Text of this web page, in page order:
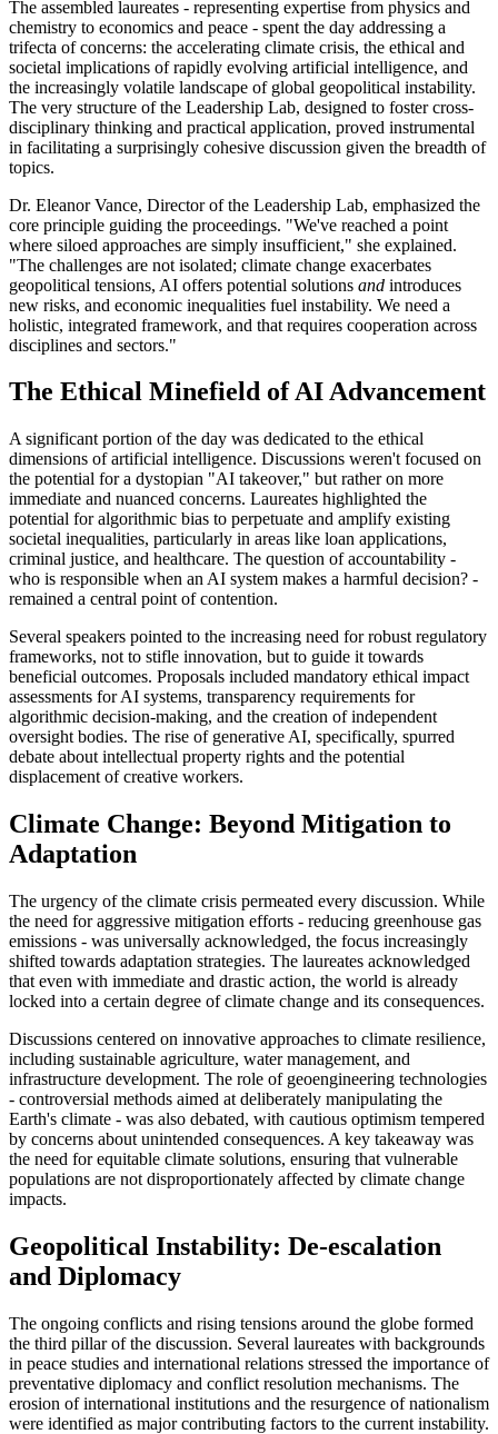
The assembled laureates - representing expertise from physics and
chemistry to economics and peace - spent the day addressing a
trifecta of concerns: the accelerating climate crisis, the ethical and
societal implications of rapidly evolving artificial intelligence, and
the increasingly volatile landscape of global geopolitical instability.
The very structure of the Leadership Lab, designed to foster cross-
disciplinary thinking and practical application, proved instrumental
in facilitating a surprisingly cohesive discussion given the breadth of
topics.
Dr. Eleanor Vance, Director of the Leadership Lab, emphasized the
core principle guiding the proceedings. "We've reached a point
where siloed approaches are simply insufficient," she explained.
"The challenges are not isolated; climate change exacerbates
geopolitical tensions, AI offers potential solutions and introduces
new risks, and economic inequalities fuel instability. We need a
holistic, integrated framework, and that requires cooperation across
disciplines and sectors."
The Ethical Minefield of AI Advancement
A significant portion of the day was dedicated to the ethical
dimensions of artificial intelligence. Discussions weren't focused on
the potential for a dystopian "AI takeover," but rather on more
immediate and nuanced concerns. Laureates highlighted the
potential for algorithmic bias to perpetuate and amplify existing
societal inequalities, particularly in areas like loan applications,
criminal justice, and healthcare. The question of accountability -
who is responsible when an AI system makes a harmful decision? -
remained a central point of contention.
Several speakers pointed to the increasing need for robust regulatory
frameworks, not to stifle innovation, but to guide it towards
beneficial outcomes. Proposals included mandatory ethical impact
assessments for AI systems, transparency requirements for
algorithmic decision-making, and the creation of independent
oversight bodies. The rise of generative AI, specifically, spurred
debate about intellectual property rights and the potential
displacement of creative workers.
Climate Change: Beyond Mitigation to
Adaptation
The urgency of the climate crisis permeated every discussion. While
the need for aggressive mitigation efforts - reducing greenhouse gas
emissions - was universally acknowledged, the focus increasingly
shifted towards adaptation strategies. The laureates acknowledged
that even with immediate and drastic action, the world is already
locked into a certain degree of climate change and its consequences.
Discussions centered on innovative approaches to climate resilience,
including sustainable agriculture, water management, and
infrastructure development. The role of geoengineering technologies
- controversial methods aimed at deliberately manipulating the
Earth's climate - was also debated, with cautious optimism tempered
by concerns about unintended consequences. A key takeaway was
the need for equitable climate solutions, ensuring that vulnerable
populations are not disproportionately affected by climate change
impacts.
Geopolitical Instability: De-escalation
and Diplomacy
The ongoing conflicts and rising tensions around the globe formed
the third pillar of the discussion. Several laureates with backgrounds
in peace studies and international relations stressed the importance of
preventative diplomacy and conflict resolution mechanisms. The
erosion of international institutions and the resurgence of nationalism
were identified as major contributing factors to the current instability.